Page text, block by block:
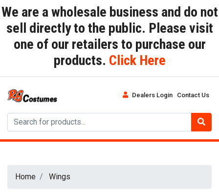
We are a wholesale business and do not
sell directly to the public. Please visit
one of our retailers to purchase our
products. Click Here
Dealers Login Contact Us
Home Wings